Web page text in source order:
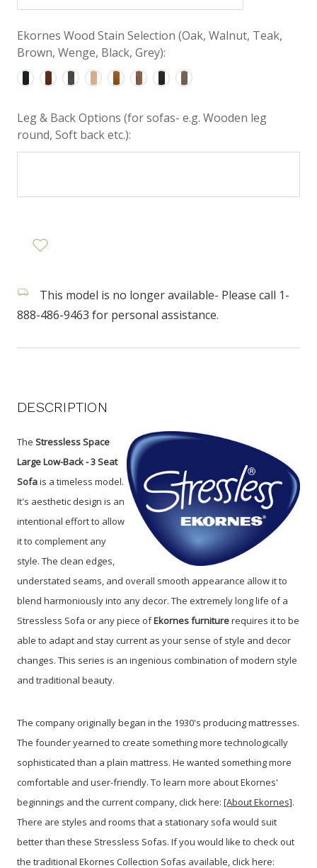
Ekornes Wood Stain Selection (Oak, Walnut, Teak,
Brown, Wenge, Black, Grey):
Leg & Back Options (for sofas- e.g. Wooden leg
round, Soft back etc.):
This model is no longer available- Please call 1-
888-486-9463 for personal assistance.
DESCRIPTION
The Stressless Space
Large Low-Back - 3 Seat
Sofais a timeless model.
It's aesthetic design is an
intentional effort to allow
it to complement any
style. The clean edges,
understated seams, and overall smooth appearance allow it to
blend harmoniously into any decor. The extremely long life of a
Stressless Sofa or any piece ofEkornes furniturerequires it to be
able to adapt and stay current as your sense of style and decor
changes. This series is an ingenious combination of modern style
and traditional beauty.
The company originally began in the 1930's producing mattresses.
The founder yearned to create something more technologically
sophisticated than a plain mattress. He wanted something more
comfortable and user-friendly. To learn more about Ekornes'
beginnings and the current company, click here: [About Ekornes].
There are styles and rooms that a stationary sofa would suit
better than these Stressless Sofas. If you would like to check out
the traditional Ekornes Collection Sofas available, click here: